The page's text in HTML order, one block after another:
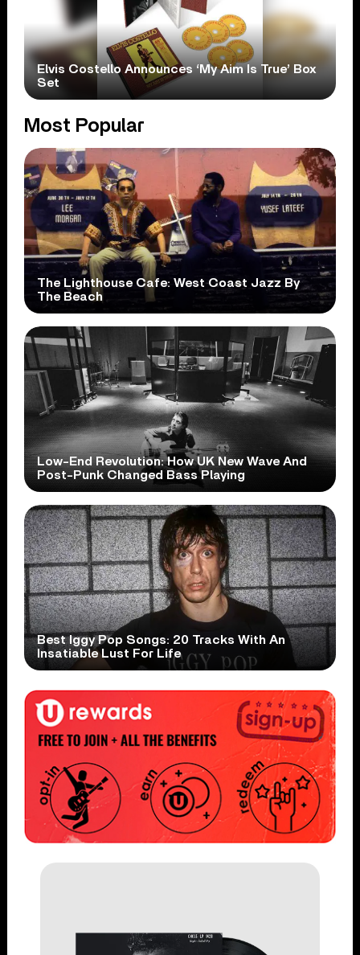
Elvis Costello Announces ‘My Aim Is True’ Box
Set
Most Popular
The Lighthouse Cafe: West Coast Jazz By
The Beach
Low-End Revolution: How UK New Wave And
Post-Punk Changed Bass Playing
Best Iggy Pop Songs: 20 Tracks With An
Insatiable Lust For Life